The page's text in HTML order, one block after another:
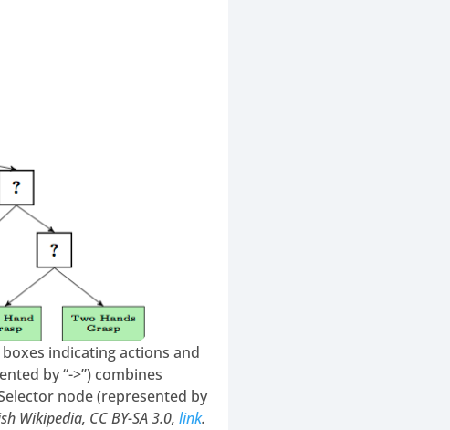
indicating actions and
by “->”) combines
node (represented by
Wikipedia, CC BY-SA 3.0,link.